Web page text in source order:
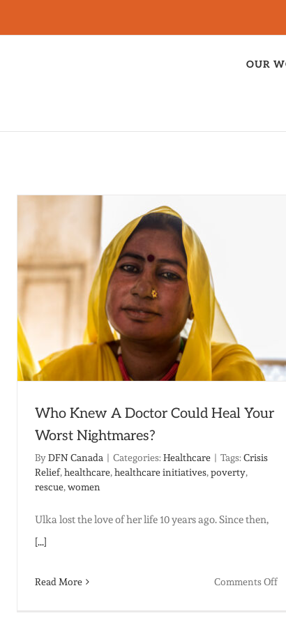
OUR
Who Knew A Doctor Could Heal Your
Worst Nightmares?
ByDFN Canada | Categories: Healthcare | Tags: Crisis
Relief,healthcare,healthcare initiatives,poverty,
rescue,women
Ulka lost the love of her life 10 years ago. Since then,
[...]
Read More Comments Offon